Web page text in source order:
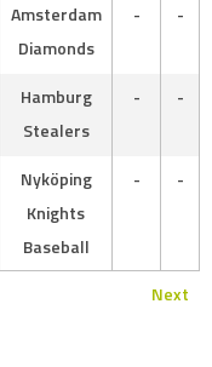
Amsterdam
Diamonds
- -
Hamburg
Stealers
- -
Nyköping
Knights
Baseball
- -
Next